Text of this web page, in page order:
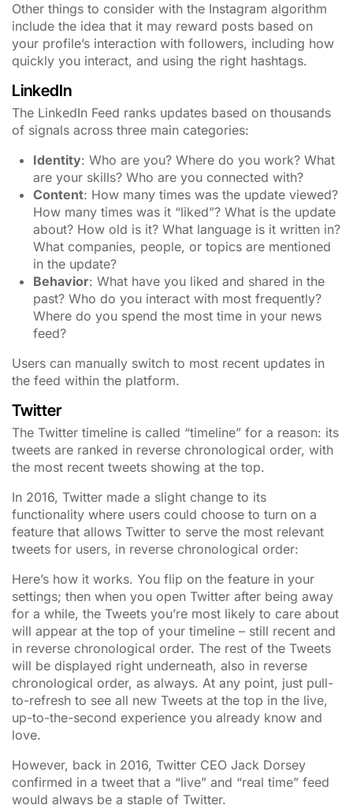
Other things to consider with the Instagram algorithm
include the idea that it may reward posts based on
your profile’s interaction with followers, including how
quickly you interact, and using the right hashtags.
LinkedIn
The LinkedIn Feed ranks updates based on thousands
of signals across three main categories:
Identity: Who are you? Where do you work? What
are your skills? Who are you connected with?
Content: How many times was the update viewed?
How many times was it “liked”? What is the update
about? How old is it? What language is it written in?
What companies, people, or topics are mentioned
in the update?
Behavior: What have you liked and shared in the
past? Who do you interact with most frequently?
Where do you spend the most time in your news
feed?
Users can manually switch to most recent updates in
the feed within the platform.
Twitter
The Twitter timeline is called “timeline” for a reason: its
tweets are ranked in reverse chronological order, with
the most recent tweets showing at the top.
In 2016, Twitter made a slight change to its
functionality where users could choose to turn on a
feature that allows Twitter to serve the most relevant
tweets for users, in reverse chronological order:
Here’s how it works. You flip on the feature in your
settings; then when you open Twitter after being away
for a while, the Tweets you’re most likely to care about
will appear at the top of your timeline – still recent and
in reverse chronological order. The rest of the Tweets
will be displayed right underneath, also in reverse
chronological order, as always. At any point, just pull-
to-refresh to see all new Tweets at the top in the live,
up-to-the-second experience you already know and
love.
However, back in 2016, Twitter CEO Jack Dorsey
confirmed in a tweet that a “live” and “real time” feed
would always be a staple of Twitter.